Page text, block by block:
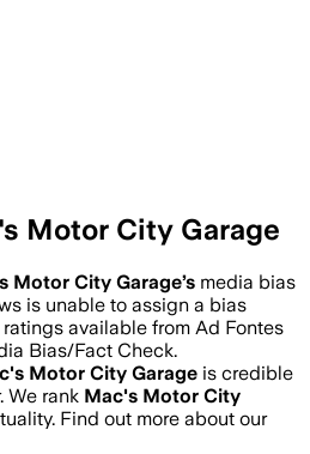
Motor City Garage
Motor City Garage’s media bias
is unable to assign a bias
available from Ad Fontes
Bias/Fact Check.
Motor City Garage is credible
We rank Mac's Motor City
Find out more about our